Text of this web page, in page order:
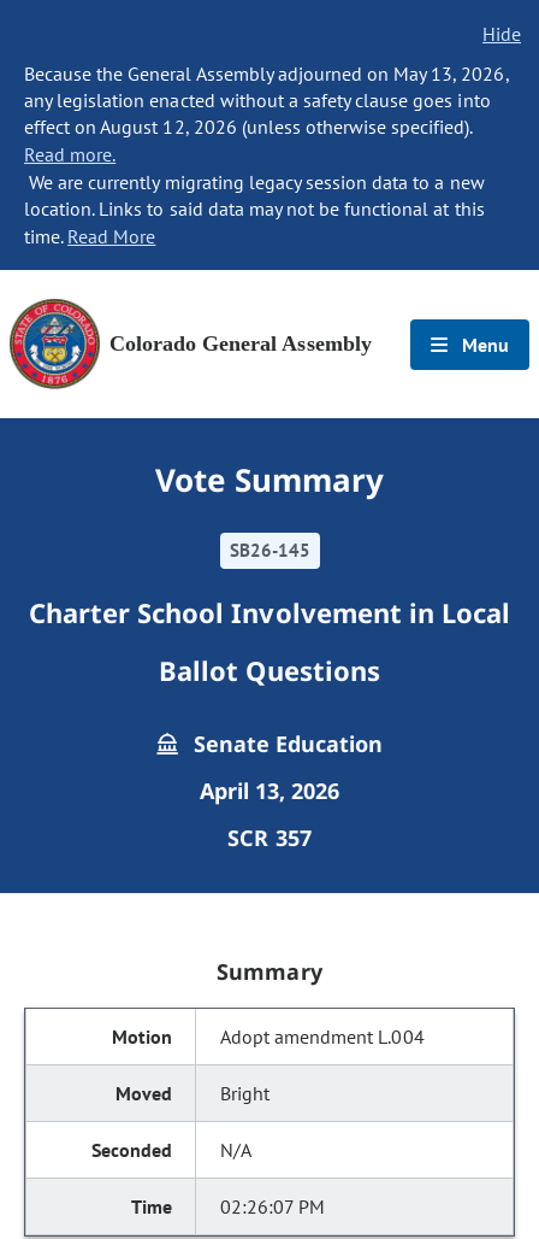
Hide
Because the General Assembly adjourned on May 13, 2026,
any legislation enacted without a safety clause goes into
effect on August 12, 2026 (unless otherwise specified).
Read more.
We are currently migrating legacy session data to a new
location. Links to said data may not be functional at this
time. Read More
Colorado General Assembly Menu
Vote Summary
SB26-145
Charter School Involvement in Local
Ballot Questions
Senate Education
April 13, 2026
SCR 357
Summary
Adopt amendment L.004
Bright
N/A
02:26:07 PM